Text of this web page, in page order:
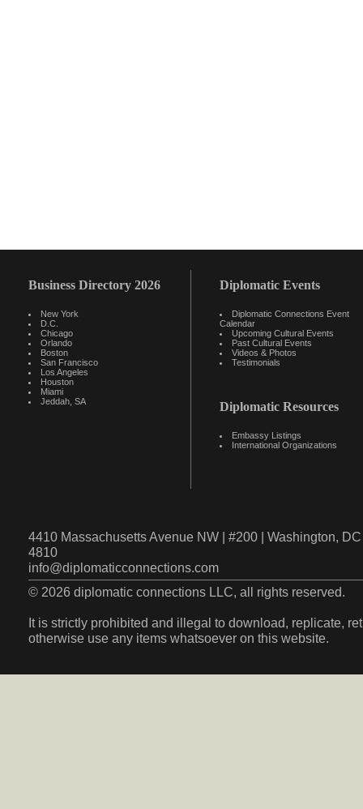
Business Directory 2026
New York
D.C.
Chicago
Orlando
Boston
San Francisco
Los Angeles
Houston
Miami
Jeddah, SA
Diplomatic Events
Diplomatic Connections Event
Calendar
Upcoming Cultural Events
Past Cultural Events
Videos & Photos
Testimonials
Diplomatic Resources
Embassy Listings
International Organizations
4410 Massachusetts Avenue NW | #200 | Washington,
4810
info@diplomaticconnections.com
© 2026 diplomatic connections LLC, all rights reserved.
It is strictly prohibited and illegal to download, replicate,
otherwise use any items whatsoever on this website.